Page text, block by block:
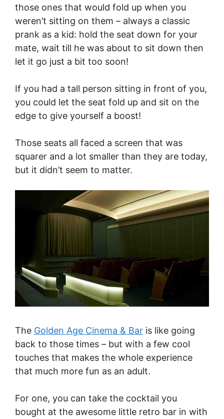
those ones that would fold up when you
weren’t sitting on them – always a classic
prank as a kid: hold the seat down for your
mate, wait till he was about to sit down then
let it go just a bit too soon!
If you had a tall person sitting in front of you,
you could let the seat fold up and sit on the
edge to give yourself a boost!
Those seats all faced a screen that was
squarer and a lot smaller than they are today,
but it didn’t seem to matter.
The Golden Age Cinema & Bar is like going
back to those times – but with a few cool
touches that makes the whole experience
that much more fun as an adult.
For one, you can take the cocktail you
bought at the awesome little retro bar in with